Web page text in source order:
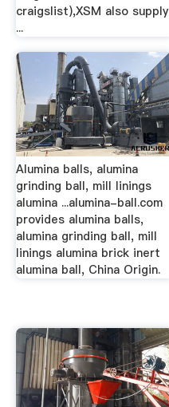
craigslist),XSM also supply
...
Alumina balls, alumina
grinding ball, mill linings
alumina ...alumina-ball.com
provides alumina balls,
alumina grinding ball, mill
linings alumina brick inert
alumina ball, China Origin.